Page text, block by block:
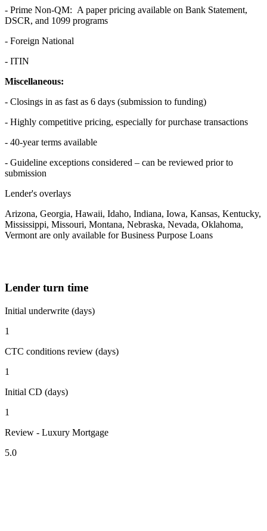
- Prime Non-QM: A paper pricing available on Bank Statement,
DSCR, and 1099 programs
- Foreign National
- ITIN
Miscellaneous:
- Closings in as fast as 6 days (submission to funding)
- Highly competitive pricing, especially for purchase transactions
- 40-year terms available
- Guideline exceptions considered – can be reviewed prior to
submission
Lender's overlays
Arizona, Georgia, Hawaii, Idaho, Indiana, Iowa, Kansas, Kentucky,
Mississippi, Missouri, Montana, Nebraska, Nevada, Oklahoma,
Vermont are only available for Business Purpose Loans
Lender turn time
Initial underwrite (days)
1
CTC conditions review (days)
1
Initial CD (days)
1
Review - Luxury Mortgage
5.0